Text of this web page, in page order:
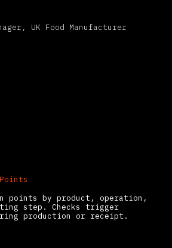
UK Food Manufacturer
points by product, operation,
step. Checks trigger
production or receipt.